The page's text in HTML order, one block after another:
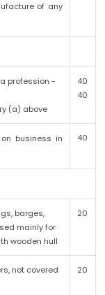
of any
profession -
(a) above
40
40
business in
40
barges,
mainly for
wooden hull
20
not covered
20